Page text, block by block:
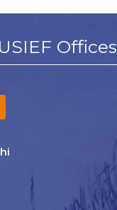
USIEF Offices